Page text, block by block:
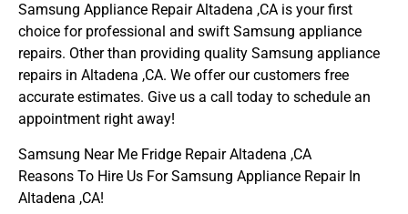
Samsung Appliance Repair Altadena ,CA is your first
choice for professional and swift Samsung appliance
repairs. Other than providing quality Samsung appliance
repairs in Altadena ,CA. We offer our customers free
accurate estimates. Give us a call today to schedule an
appointment right away!
Samsung Near Me Fridge Repair Altadena ,CA
Reasons To Hire Us For Samsung Appliance Repair In
Altadena ,CA!